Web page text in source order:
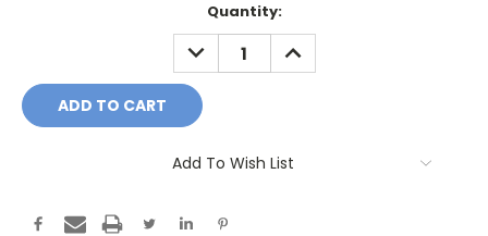
Quantity:
DECREASE
QUANTITY:
INCREASE
QUANTITY:
Add To Wish List